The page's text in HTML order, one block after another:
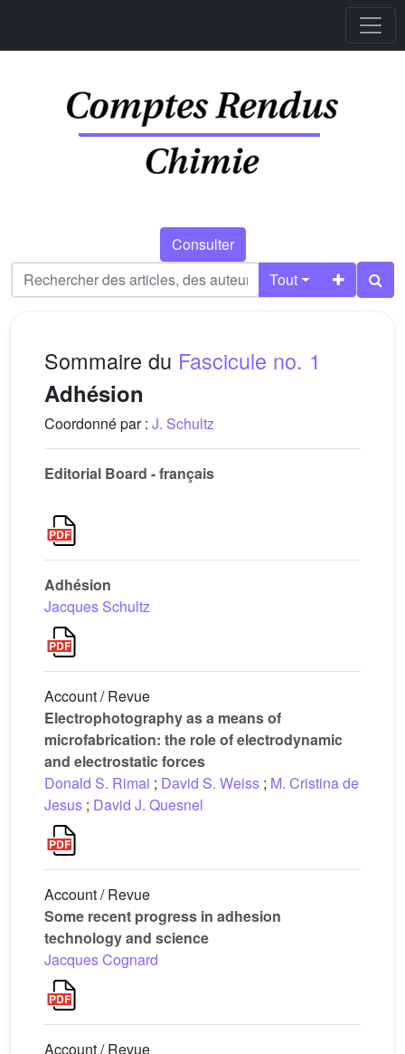
Consulter
Tout
Sommaire du Fascicule no. 1
Adhésion
Coordonné par : J. Schultz
Editorial Board - français
Adhésion
Jacques Schultz
Account / Revue
Electrophotography as a means of
microfabrication: the role of electrodynamic
and electrostatic forces
Donald S. Rimai ; David S. Weiss ; M. Cristina de
Jesus ; David J. Quesnel
Account / Revue
Some recent progress in adhesion
technology and science
Jacques Cognard
Account / Revue